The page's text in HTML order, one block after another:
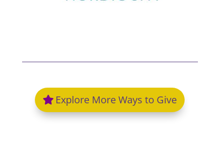
Explore More Ways to Give